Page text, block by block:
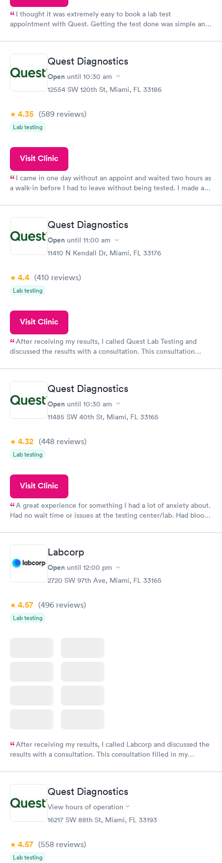
I thought it was extremely easy to book a lab test
appointment with Quest. Getting the test done was simple and
Quest Diagnostics
Open until 10:30 am
12554 SW 120th St, Miami, FL 33186
4.35 (589 reviews)
Lab testing
Visit Clinic
I came in one day without an appoint and waited two hours as
a walk-in before I had to leave without being tested. I made an
showed up on time, got tested easily and was on my way in 15-
20 minutes. Staff is friendly and helpful.
Quest Diagnostics
Open until 11:00 am
11410 N Kendall Dr, Miami, FL 33176
4.4 (410 reviews)
Lab testing
Visit Clinic
After receiving my results, I called Quest Lab Testing and
discussed the results with a consultation. This consultation
Quest Diagnostics
Open until 10:30 am
11485 SW 40th St, Miami, FL 33165
4.32 (448 reviews)
Lab testing
Visit Clinic
A great experience for something I had a lot of anxiety about.
Had no wait time or issues at the testing center/lab. Had blood
Labcorp
Open until 12:00 pm
2720 SW 97th Ave, Miami, FL 33165
4.57 (496 reviews)
Lab testing
After receiving my results, I called Labcorp and discussed the
results with a consultation. This consultation filled in my
Quest Diagnostics
View hours of operation
16217 SW 88th St, Miami, FL 33193
4.57 (558 reviews)
Lab testing